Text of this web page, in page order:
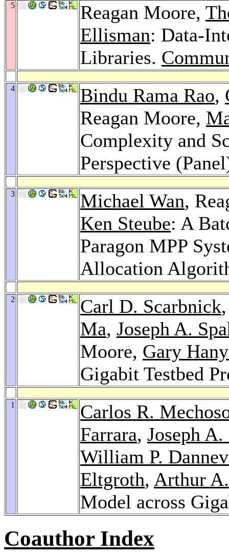
5 Reagan Moore,
Ellisman: Data-
Libraries.
4 Bindu Rama Rao,
Reagan Moore,
Complexity and
Perspective
3 Michael Wan,
Ken Steube: A
Paragon MPP
Allocation
2 Carl D. Scarbnick
Ma, Joseph A.
Moore, Gary
Gigabit Testbed
1
Carlos R.
Farrara, Joseph A.
William P.
Eltgroth, Arthur
Model across
Coauthor Index